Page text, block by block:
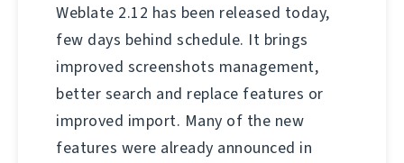
Weblate 2.12 has been released today,
few days behind schedule. It brings
improved screenshots management,
better search and replace features or
improved import. Many of the new
features were already announced in